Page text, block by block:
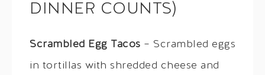
DINNER COUNTS)
Scrambled Egg Tacos – Scrambled eggs
in tortillas with shredded cheese and